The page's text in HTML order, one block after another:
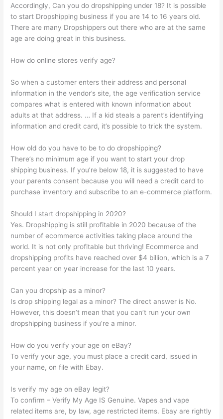
Accordingly, Can you do dropshipping under 18? It is possible
to start Dropshipping business if you are 14 to 16 years old.
There are many Dropshippers out there who are at the same
age are doing great in this business.
How do online stores verify age?
So when a customer enters their address and personal
information in the vendor’s site, the age verification service
compares what is entered with known information about
adults at that address. … If a kid steals a parent’s identifying
information and credit card, it’s possible to trick the system.
How old do you have to be to do dropshipping?
There’s no minimum age if you want to start your drop
shipping business. If you’re below 18, it is suggested to have
your parents consent because you will need a credit card to
purchase inventory and subscribe to an e-commerce platform.
Should I start dropshipping in 2020?
Yes. Dropshipping is still profitable in 2020 because of the
number of ecommerce activities taking place around the
world. It is not only profitable but thriving! Ecommerce and
dropshipping profits have reached over $4 billion, which is a 7
percent year on year increase for the last 10 years.
Can you dropship as a minor?
Is drop shipping legal as a minor? The direct answer is No.
However, this doesn’t mean that you can’t run your own
dropshipping business if you’re a minor.
How do you verify your age on eBay?
To verify your age, you must place a credit card, issued in
your name, on file with Ebay.
Is verify my age on eBay legit?
To confirm – Verify My Age IS Genuine. Vapes and vape
related items are, by law, age restricted items. Ebay are rightly